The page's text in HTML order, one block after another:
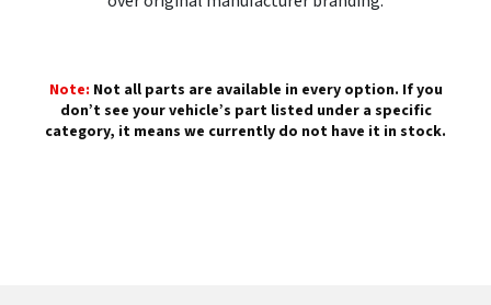
Note: Not all parts are available in every option. If you
don’t see your vehicle’s part listed under a specific
category, it means we currently do not have it in stock.